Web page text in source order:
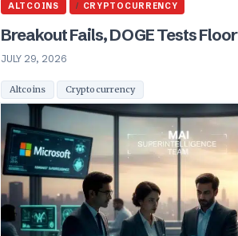
ALTCOINS CRYPTOCURRENCY
Breakout Fails, DOGE Tests Floor
JULY 29, 2026
Altcoins Cryptocurrency